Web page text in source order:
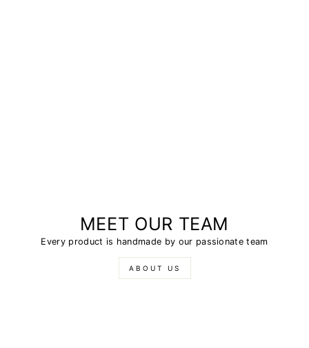
MEET OUR TEAM
Every product is handmade by our passionate team
ABOUT US